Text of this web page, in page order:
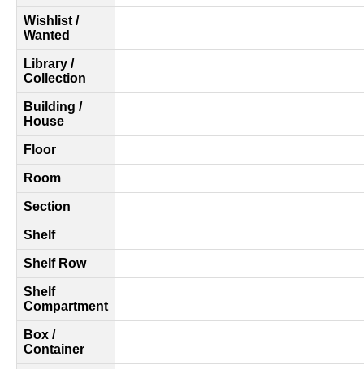
Wishlist /
Wanted
Library /
Collection
Building /
House
Floor
Room
Section
Shelf
Shelf Row
Shelf
Compartment
Box /
Container